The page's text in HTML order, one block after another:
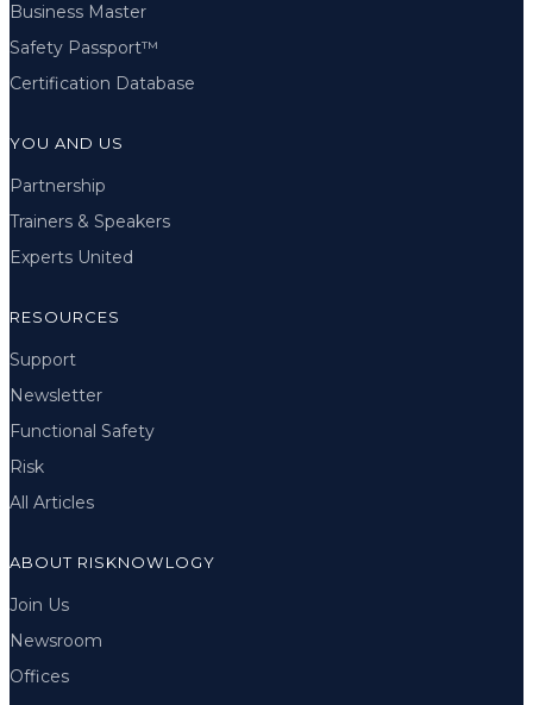
Business Master
Safety Passport™
Certification Database
YOU AND US
Partnership
Trainers & Speakers
Experts United
RESOURCES
Support
Newsletter
Functional Safety
Risk
All Articles
ABOUT RISKNOWLOGY
Join Us
Newsroom
Offices